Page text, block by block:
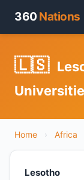
360 Nations
🇱🇸
Home › Africa
Lesotho